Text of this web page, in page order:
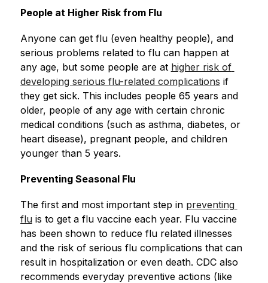
People at Higher Risk from Flu
Anyone can get flu (even healthy people), and
serious problems related to flu can happen at
any age, but some people are at higher risk of
developing serious flu-related complications if
they get sick. This includes people 65 years and
older, people of any age with certain chronic
medical conditions (such as asthma, diabetes, or
heart disease), pregnant people, and children
younger than 5 years.
Preventing Seasonal Flu
The first and most important step in preventing
flu is to get a flu vaccine each year. Flu vaccine
has been shown to reduce flu related illnesses
and the risk of serious flu complications that can
result in hospitalization or even death. CDC also
recommends everyday preventive actions (like